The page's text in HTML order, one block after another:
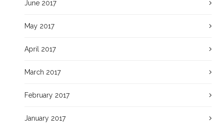
June 2017
May 2017
April 2017
March 2017
February 2017
January 2017